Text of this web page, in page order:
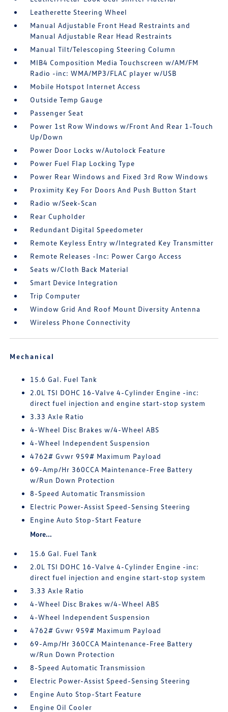
Leatherette Steering Wheel
Manual Adjustable Front Head Restraints and
Manual Adjustable Rear Head Restraints
Manual Tilt/Telescoping Steering Column
MIB4 Composition Media Touchscreen w/AM/FM
Radio -inc: WMA/MP3/FLAC player w/USB
Mobile Hotspot Internet Access
Outside Temp Gauge
Passenger Seat
Power 1st Row Windows w/Front And Rear 1-Touch
Up/Down
Power Door Locks w/Autolock Feature
Power Fuel Flap Locking Type
Power Rear Windows and Fixed 3rd Row Windows
Proximity Key For Doors And Push Button Start
Radio w/Seek-Scan
Rear Cupholder
Redundant Digital Speedometer
Remote Keyless Entry w/Integrated Key Transmitter
Remote Releases -Inc: Power Cargo Access
Seats w/Cloth Back Material
Smart Device Integration
Trip Computer
Window Grid And Roof Mount Diversity Antenna
Wireless Phone Connectivity
Mechanical
15.6 Gal. Fuel Tank
2.0L TSI DOHC 16-Valve 4-Cylinder Engine -inc:
direct fuel injection and engine start-stop system
3.33 Axle Ratio
4-Wheel Disc Brakes w/4-Wheel ABS
4-Wheel Independent Suspension
4762# Gvwr 959# Maximum Payload
69-Amp/Hr 360CCA Maintenance-Free Battery
w/Run Down Protection
8-Speed Automatic Transmission
Electric Power-Assist Speed-Sensing Steering
Engine Auto Stop-Start Feature
More...
15.6 Gal. Fuel Tank
2.0L TSI DOHC 16-Valve 4-Cylinder Engine -inc:
direct fuel injection and engine start-stop system
3.33 Axle Ratio
4-Wheel Disc Brakes w/4-Wheel ABS
4-Wheel Independent Suspension
4762# Gvwr 959# Maximum Payload
69-Amp/Hr 360CCA Maintenance-Free Battery
w/Run Down Protection
8-Speed Automatic Transmission
Electric Power-Assist Speed-Sensing Steering
Engine Auto Stop-Start Feature
Engine Oil Cooler